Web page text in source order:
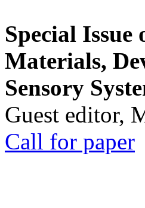
Special
Materials,
Sensory
Guest editor,
Call for paper